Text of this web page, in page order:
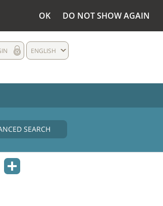
OK DO NOT SHOW AGAIN
ENGLISH
SEARCH